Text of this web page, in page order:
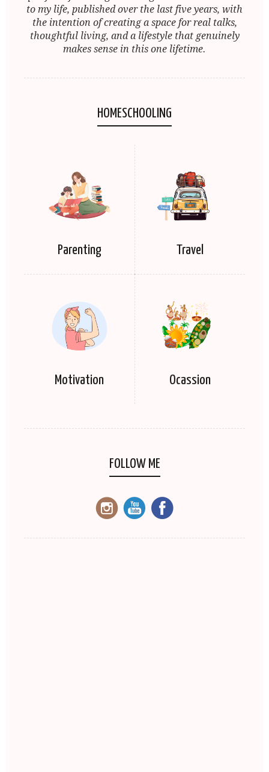
to my life, published over the last five years, with
the intention of creating a space for real talks,
thoughtful living, and a lifestyle that genuinely
makes sense in this one lifetime.
HOMESCHOOLING
Parenting Travel
Motivation Ocassion
FOLLOW ME